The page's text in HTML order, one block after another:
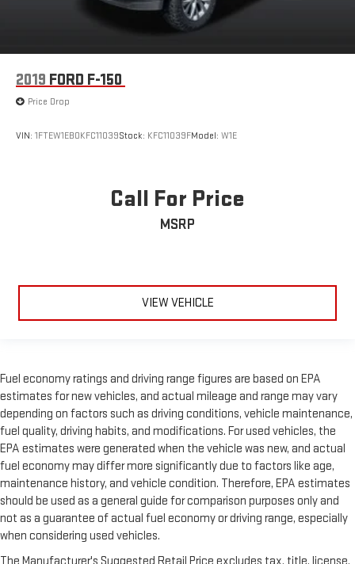
2019 FORD F-150
Price Drop
VIN: 1FTEW1EB0KFC11039Stock: KFC11039FModel: W1E
Call For Price
MSRP
VIEW VEHICLE
Fuel economy ratings and driving range figures are based on EPA
estimates for new vehicles, and actual mileage and range may vary
depending on factors such as driving conditions, vehicle maintenance,
fuel quality, driving habits, and modifications. For used vehicles, the
EPA estimates were generated when the vehicle was new, and actual
fuel economy may differ more significantly due to factors like age,
maintenance history, and vehicle condition. Therefore, EPA estimates
should be used as a general guide for comparison purposes only and
not as a guarantee of actual fuel economy or driving range, especially
when considering used vehicles.